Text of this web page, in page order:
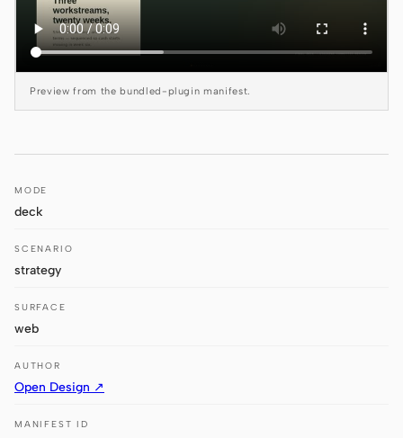
Aider
Antigravity
Devin for Terminal
Kilo
Mistral Vibe CLI
USE CASES
Preview from the bundled-plugin manifest.
MODE
deck
SCENARIO
strategy
SURFACE
web
AUTHOR
Open Design ↗
MANIFEST ID